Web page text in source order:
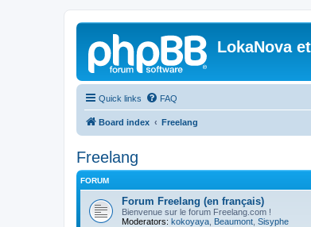
LokaNova
Quick links FAQ
Board index Freelang
Freelang
FORUM
Forum Freelang (en français)
Bienvenue sur le forum Freelang.com !
Moderators: kokoyaya Beaumont Sisyphe